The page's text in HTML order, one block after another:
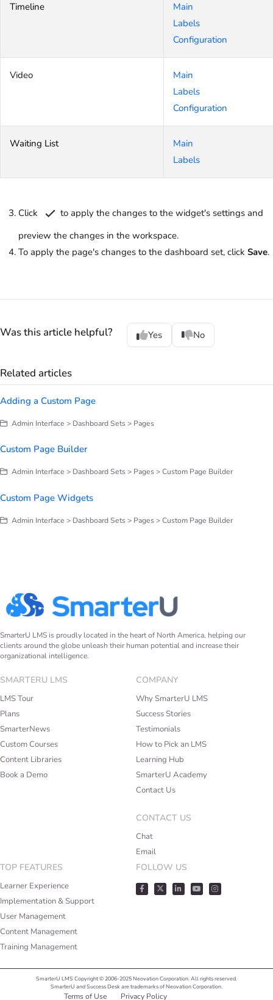
Timeline
Main
Labels
Configuration
Video
Main
Labels
Configuration
Waiting List
Main
Labels
Click
to apply the changes to the widget's settings and
preview the changes in the workspace.
To apply the page's changes to the dashboard set, click Save.
Was this article helpful? Yes No
Related articles
Adding a Custom Page
Admin Interface > Dashboard Sets > Pages
Custom Page Builder
Admin Interface > Dashboard Sets > Pages > Custom Page Builder
Custom Page Widgets
Admin Interface > Dashboard Sets > Pages > Custom Page Builder
SmarterU LMS is proudly located in the heart of North America, helping our
clients around the globe unleash their human potential and increase their
organizational intelligence.
SMARTERU LMS
LMS Tour
Plans
SmarterNews
Custom Courses
Content Libraries
Book a Demo
COMPANY
Why SmarterU LMS
Success Stories
Testimonials
How to Pick an LMS
Learning Hub
SmarterU Academy
Contact Us
TOP FEATURES
Learner Experience
Implementation & Support
User Management
Content Management
Training Management
CONTACT US
Chat
Email
FOLLOW US
SmarterU LMS Copyright © 2006-2025 Neovation Corporation. All rights reserved.
SmarterU and Success Desk are trademarks of Neovation Corporation.
Terms of Use Privacy Policy